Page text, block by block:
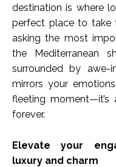
destination is where
perfect place to take
asking the most
the Mediterranean
surrounded by awe-
mirrors your
fleeting
forever.
Elevate your
luxury and charm